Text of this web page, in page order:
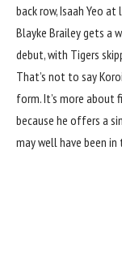
back row, Isaah Yeo at
Blayke Brailey gets a
debut, with Tigers
That’s not to say
form. It’s more about
because he offers a
may well have been